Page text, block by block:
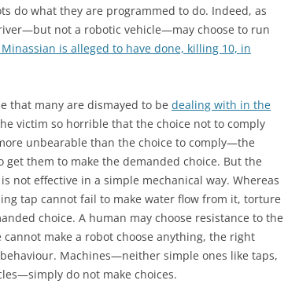
do what they are programmed to do. Indeed, as
not a robotic vehicle—may choose to run
is alleged to have done, killing 10, in
that many are dismayed to be dealing with in the
victim so horrible that the choice not to comply
unbearable than the choice to comply—the
them to make the demanded choice. But the
not effective in a simple mechanical way. Whereas
tap cannot fail to make water flow from it, torture
choice. A human may choose resistance to the
make a robot choose anything, the right
Machines—neither simple ones like taps,
do not make choices.